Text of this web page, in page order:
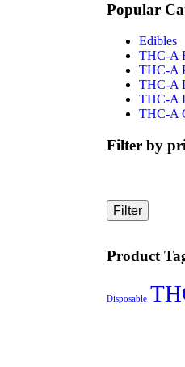
Popular
Edibles
THC-A
THC-A
THC-A
THC-A
THC-A
Filter by
Filter
Product
Disposable